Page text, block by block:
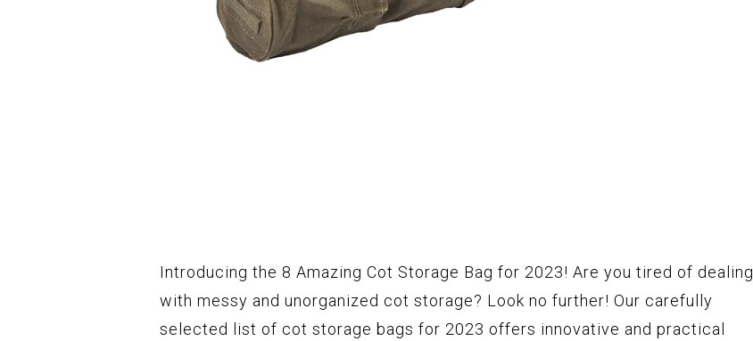
Introducing the 8 Amazing Cot Storage Bag for 2023! Are you tired of dealing
with messy and unorganized cot storage? Look no further! Our carefully
selected list of cot storage bags for 2023 offers innovative and practical